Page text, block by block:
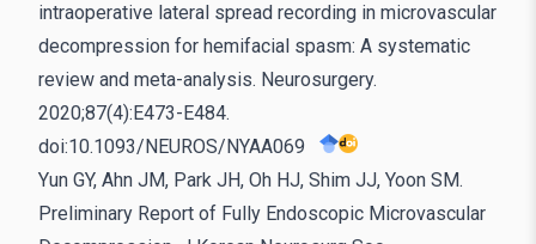
intraoperative lateral spread recording in microvascular
decompression for hemifacial spasm: A systematic
review and meta-analysis. Neurosurgery.
2020;87(4):E473-E484.
doi:10.1093/NEUROS/NYAA069
Yun GY, Ahn JM, Park JH, Oh HJ, Shim JJ, Yoon SM.
Preliminary Report of Fully Endoscopic Microvascular